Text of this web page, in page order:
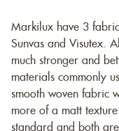
Markilux have 3
Sunvas and Visutex.
much stronger and
materials commonly
smooth woven fabric
more of a matt
standard and both